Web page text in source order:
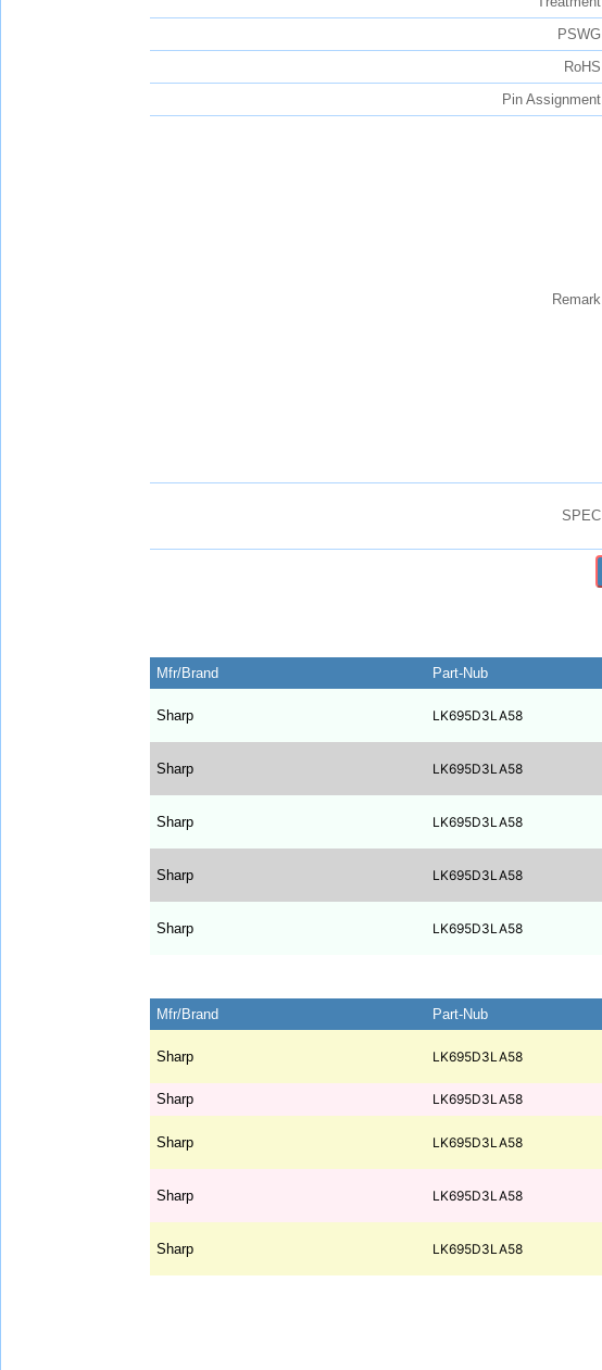
PSWG
RoHS
Pin Assignment
Remark
SPEC
Mfr/Brand
Part-Nub
Sharp LK695D3LA58
Sharp LK695D3LA58
Sharp LK695D3LA58
Sharp LK695D3LA58
Sharp LK695D3LA58
Mfr/Brand
Part-Nub
Sharp LK695D3LA58
Sharp LK695D3LA58
Sharp LK695D3LA58
Sharp LK695D3LA58
Sharp LK695D3LA58